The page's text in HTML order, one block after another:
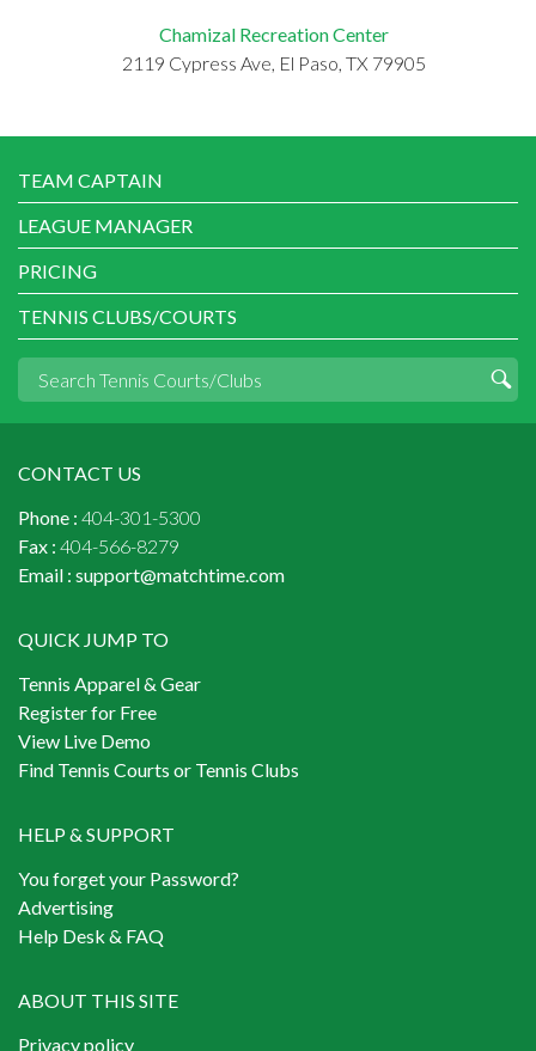
Chamizal Recreation Center
2119 Cypress Ave, El Paso, TX 79905
TEAM CAPTAIN
LEAGUE MANAGER
PRICING
TENNIS CLUBS/COURTS
CONTACT US
Phone : 404-301-5300
Fax : 404-566-8279
Email : support@matchtime.com
QUICK JUMP TO
Tennis Apparel & Gear
Register for Free
View Live Demo
Find Tennis Courts or Tennis Clubs
HELP & SUPPORT
You forget your Password?
Advertising
Help Desk & FAQ
ABOUT THIS SITE
Privacy policy